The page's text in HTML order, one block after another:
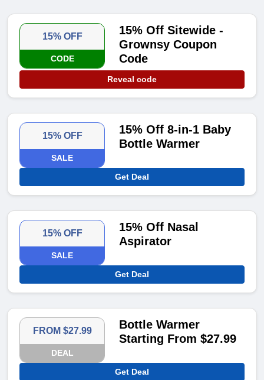
15% OFF
CODE
15% Off Sitewide -
Grownsy Coupon
Code
Reveal code
15% OFF
SALE
15% Off 8-in-1 Baby
Bottle Warmer
Get Deal
15% OFF
SALE
15% Off Nasal
Aspirator
Get Deal
FROM $27.99
DEAL
Bottle Warmer
Starting From $27.99
Get Deal